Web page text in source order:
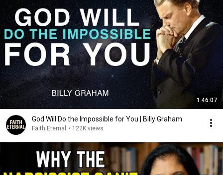
1:46:07
God Will Do the Impossible for You | Billy Graham
Faith Eternal • 122K views